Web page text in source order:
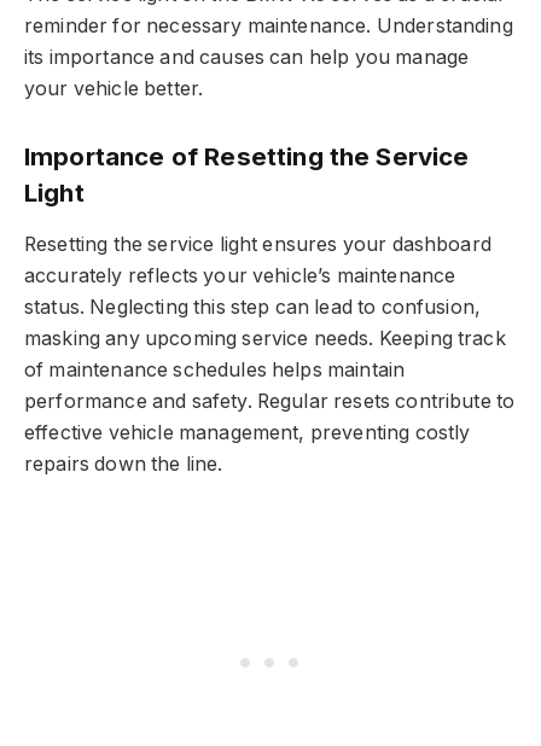
reminder for necessary maintenance. Understanding
its importance and causes can help you manage
your vehicle better.
Importance of Resetting the Service
Light
Resetting the service light ensures your dashboard
accurately reflects your vehicle’s maintenance
status. Neglecting this step can lead to confusion,
masking any upcoming service needs. Keeping track
of maintenance schedules helps maintain
performance and safety. Regular resets contribute to
effective vehicle management, preventing costly
repairs down the line.